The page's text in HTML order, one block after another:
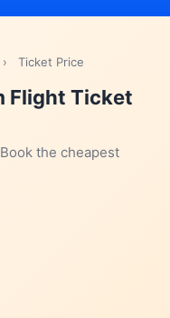
› Ticket Price
Flight Ticket
the cheapest